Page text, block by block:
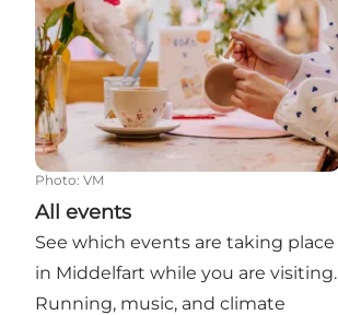
Photo: VM
All events
See which events are taking place
in Middelfart while you are visiting.
Running, music, and climate